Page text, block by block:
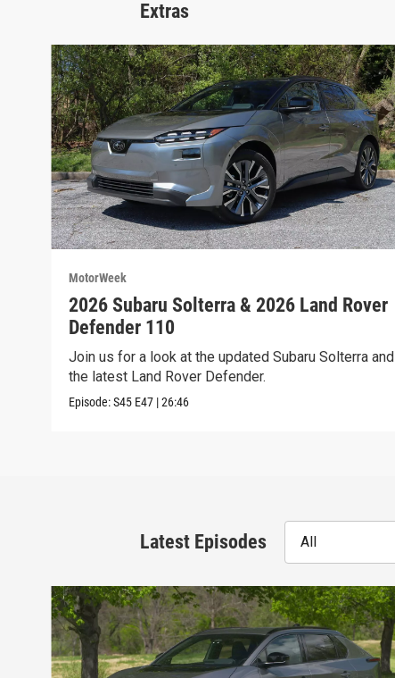
Extras
MotorWeek
2026 Subaru Solterra & 2026 Land Rover
Defender 110
Join us for a look at the updated Subaru Solterra and
the latest Land Rover Defender.
Episode:S45 E47 |26:46
Latest Episodes All